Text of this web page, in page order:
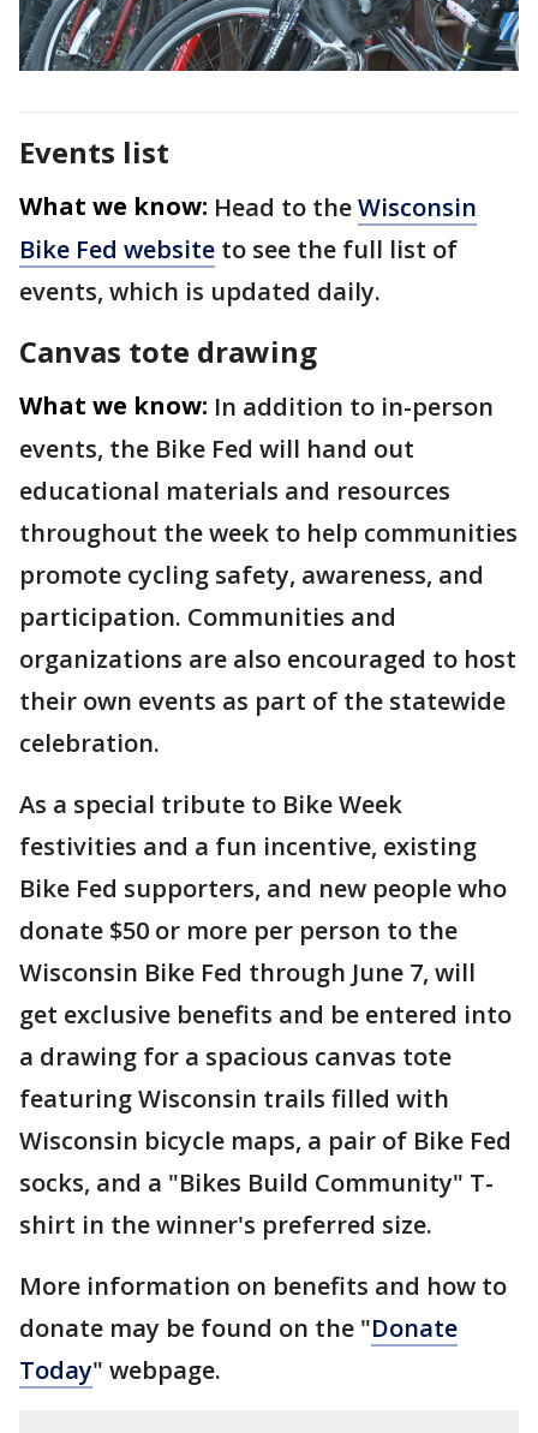
Events list
What we know: Head to theWisconsin
Bike Fed website to see the full list of
events, which is updated daily.
Canvas tote drawing
What we know: In addition to in-person
events, the Bike Fed will hand out
educational materials and resources
throughout the week to help communities
promote cycling safety, awareness, and
participation. Communities and
organizations are also encouraged to host
their own events as part of the statewide
celebration.
As a special tribute to Bike Week
festivities and a fun incentive, existing
Bike Fed supporters, and new people who
donate $50 or more per person to the
Wisconsin Bike Fed through June 7, will
get exclusive benefits and be entered into
a drawing for a spacious canvas tote
featuring Wisconsin trails filled with
Wisconsin bicycle maps, a pair of Bike Fed
socks, and a "Bikes Build Community" T-
shirt in the winner's preferred size.
More information on benefits and how to
donate may be found on the "Donate
Today" webpage.